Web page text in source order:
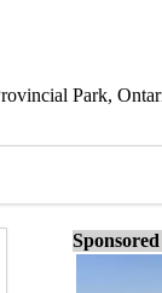
Park,